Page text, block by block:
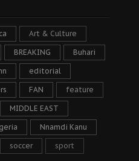
Art & Culture
BREAKING Buhari
editorial
FAN feature
MIDDLE EAST
Nnamdi Kanu
soccer sport